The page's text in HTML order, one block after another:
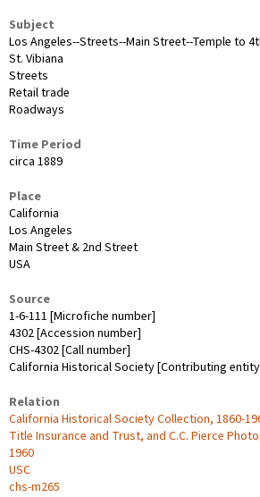
Subject
Los Angeles--Streets--Main Street--Temple to
St. Vibiana
Streets
Retail trade
Roadways
Time Period
circa 1889
Place
California
Los Angeles
Main Street & 2nd Street
USA
Source
1-6-111 [Microfiche number]
4302 [Accession number]
CHS-4302 [Call number]
California Historical Society [Contributing
Relation
California Historical Society Collection, 1860-
Title Insurance and Trust, and C.C. Pierce
1960
USC
chs-m265